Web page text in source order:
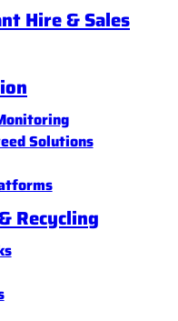
Hire & Sales
Solutions
Recycling